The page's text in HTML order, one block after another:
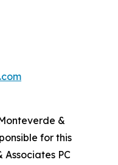
&
for this
PC